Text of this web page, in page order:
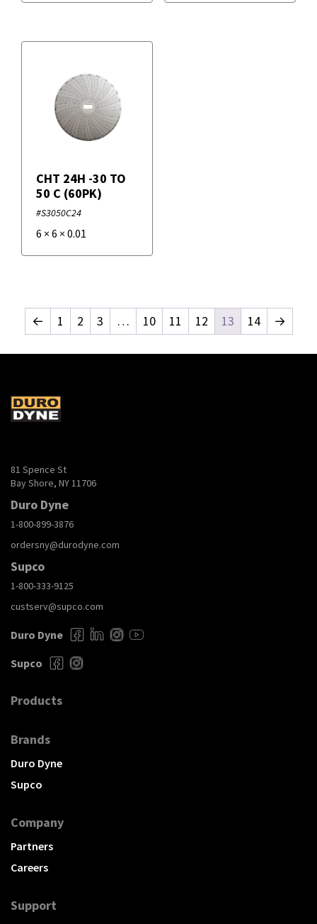
CHT 24H -30 TO
50 C (60PK)
#S3050C24
6 × 6 × 0.01
← 1 2 3 … 10 11 12 13 14 →
81 Spence St
Bay Shore, NY 11706
Duro Dyne
1-800-899-3876
ordersny@durodyne.com
Supco
1-800-333-9125
custserv@supco.com
Duro Dyne
Supco
Products
Brands
Duro Dyne
Supco
Company
Partners
Careers
Support